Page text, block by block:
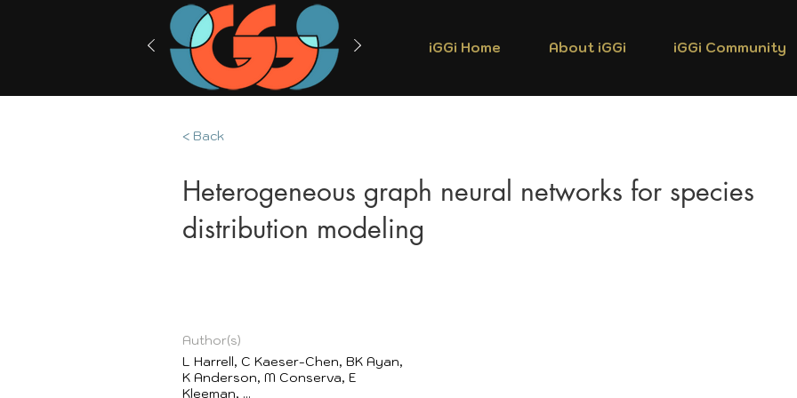
iGGi Home About iGGi iGGi Community
< Back
Heterogeneous graph neural networks for species
distribution modeling
Author(s)
L Harrell, C Kaeser-Chen, BK Ayan,
K Anderson, M Conserva, E
Kleeman, ...